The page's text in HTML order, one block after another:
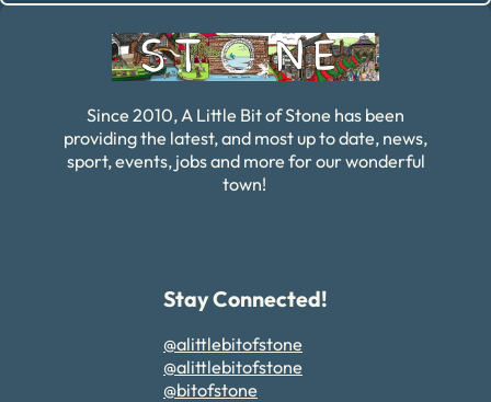
Since 2010, A Little Bit of Stone has been
providing the latest, and most up to date, news,
sport, events, jobs and more for our wonderful
town!
Stay Connected!
@alittlebitofstone
@alittlebitofstone
@bitofstone